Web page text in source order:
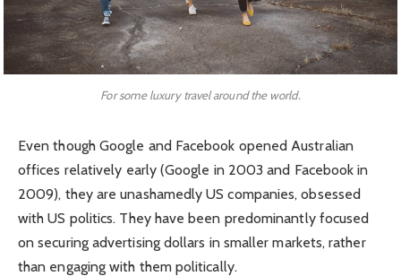
For some luxury travel around the world.
Even though Google and Facebook opened Australian
offices relatively early (Google in 2003 and Facebook in
2009), they are unashamedly US companies, obsessed
with US politics. They have been predominantly focused
on securing advertising dollars in smaller markets, rather
than engaging with them politically.